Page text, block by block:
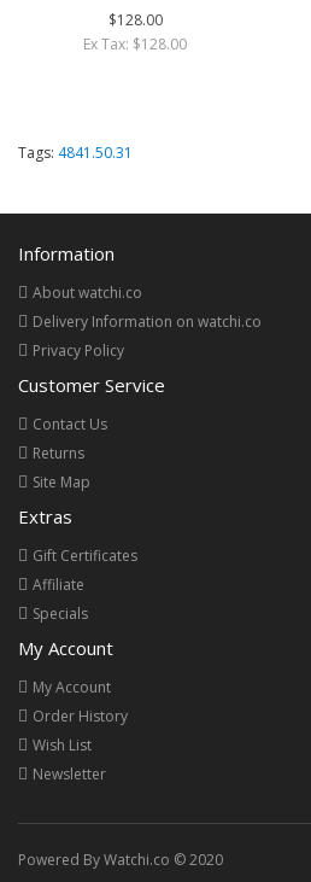
$128.00
Ex Tax: $128.00
Tags: 4841.50.31
Information
About watchi.co
Delivery Information on watchi.co
Privacy Policy
Customer Service
Contact Us
Returns
Site Map
Extras
Gift Certificates
Affiliate
Specials
My Account
My Account
Order History
Wish List
Newsletter
Powered By Watchi.co © 2020